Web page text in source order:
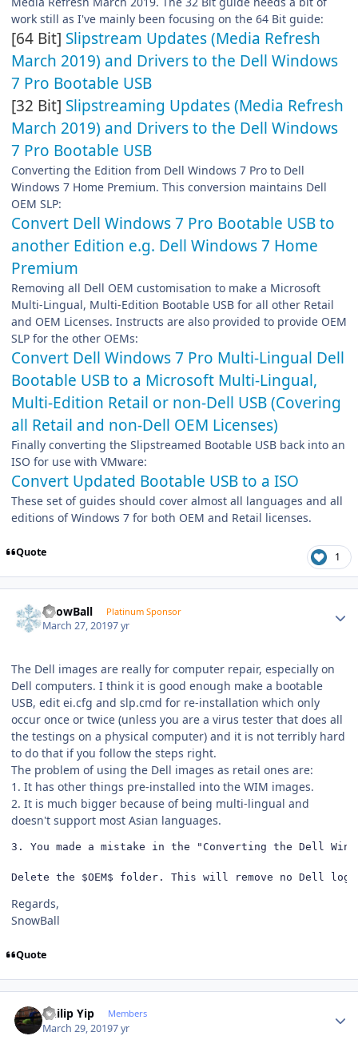
work still as I've mainly been focusing on the 64 Bit guide:
[64 Bit] Slipstream Updates (Media Refresh
March 2019) and Drivers to the Dell Windows
7 Pro Bootable USB
[32 Bit] Slipstreaming Updates (Media Refresh
March 2019) and Drivers to the Dell Windows
7 Pro Bootable USB
Converting the Edition from Dell Windows 7 Pro to Dell
Windows 7 Home Premium. This conversion maintains Dell
OEM SLP:
Convert Dell Windows 7 Pro Bootable USB to
another Edition e.g. Dell Windows 7 Home
Premium
Removing all Dell OEM customisation to make a Microsoft
Multi-Lingual, Multi-Edition Bootable USB for all other Retail
and OEM Licenses. Instructs are also provided to provide OEM
SLP for the other OEMs:
Convert Dell Windows 7 Pro Multi-Lingual Dell
Bootable USB to a Microsoft Multi-Lingual,
Multi-Edition Retail or non-Dell USB (Covering
all Retail and non-Dell OEM Licenses)
Finally converting the Slipstreamed Bootable USB back into an
ISO for use with VMware:
Convert Updated Bootable USB to a ISO
These set of guides should cover almost all languages and all
editions of Windows 7 for both OEM and Retail licenses.
Quote 1
SnowBall Platinum Sponsor
March 27, 20197 yr
The Dell images are really for computer repair, especially on
Dell computers. I think it is good enough make a bootable
USB, edit ei.cfg and slp.cmd for re-installation which only
occur once or twice (unless you are a virus tester that does all
the testings on a physical computer) and it is not terribly hard
to do that if you follow the steps right.
The problem of using the Dell images as retail ones are:
1. It has other things pre-installed into the WIM images.
2. It is much bigger because of being multi-lingual and
doesn't support most Asian languages.
3. You made a mistake in the "Converting the Dell
Delete the $OEM$ folder. This will remove no Dell
Regards,
SnowBall
Quote
Philip Yip Members
March 29, 20197 yr